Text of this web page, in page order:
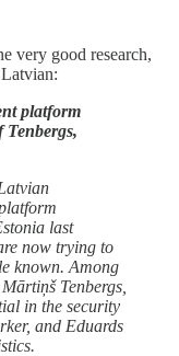
very good research,
platform
last
now trying to
known. Among
Tenbergs,
in the security
and Eduards